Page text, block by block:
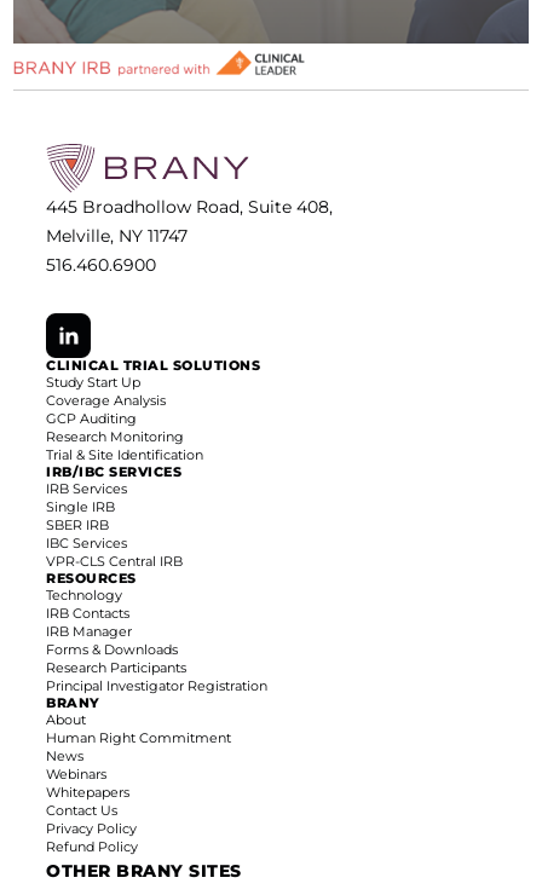
445 Broadhollow Road, Suite 408,
Melville, NY 11747
516.460.6900
CLINICAL TRIAL SOLUTIONS
Study Start Up
Coverage Analysis
GCP Auditing
Research Monitoring
Trial & Site Identification
IRB/IBC SERVICES
IRB Services
Single IRB
SBER IRB
IBC Services
VPR-CLS Central IRB
RESOURCES
Technology
IRB Contacts
IRB Manager
Forms & Downloads
Research Participants
Principal Investigator Registration
BRANY
About
Human Right Commitment
News
Webinars
Whitepapers
Contact Us
Privacy Policy
Refund Policy
OTHER BRANY SITES